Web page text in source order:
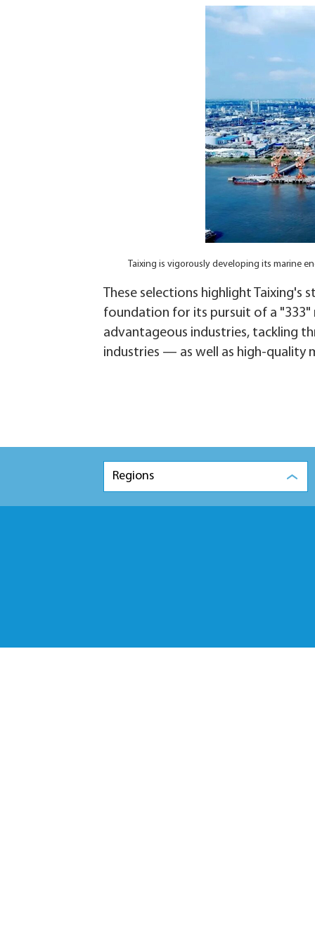
Taixing is vigorously developing its marine
These selections highlight
foundation for its pursuit of a
advantageous industries, tackling
industries — as well as high-quality
Regions